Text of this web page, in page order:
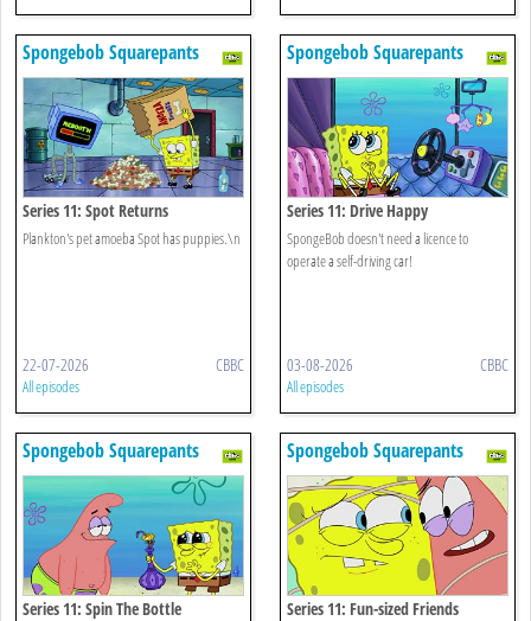
Spongebob Squarepants
Series 11: Spot Returns
Plankton's pet amoeba Spot has puppies.\n
22-07-2026 CBBC
All episodes
Spongebob Squarepants
Series 11: Drive Happy
SpongeBob doesn't need a licence to
operate a self-driving car!
03-08-2026 CBBC
All episodes
Spongebob Squarepants
Series 11: Spin The Bottle
Spongebob Squarepants
Series 11: Fun-sized Friends